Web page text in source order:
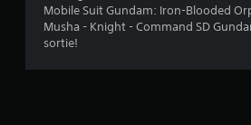
Mobile Suit Gundam: Iron-Blooded
Musha - Knight - Command SD
sortie!